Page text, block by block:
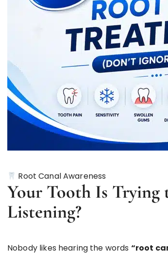
Root Canal Awareness
Your Tooth Is Trying
Listening?
Nobody likes hearing the words “root